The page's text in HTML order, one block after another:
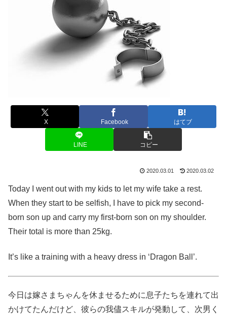
X Facebook はてブ
LINE コピー
2020.03.01 2020.03.02
Today I went out with my kids to let my wife take a rest.
When they start to be selfish, I have to pick my second-
born son up and carry my first-born son on my shoulder.
Their total is more than 25kg.
It’s like a training with a heavy dress in ‘Dragon Ball’.
今日は嫁さまちゃんを休ませるために息子たちを連れて出
かけてたんだけど、彼らの我儘スキルが発動して、次男く